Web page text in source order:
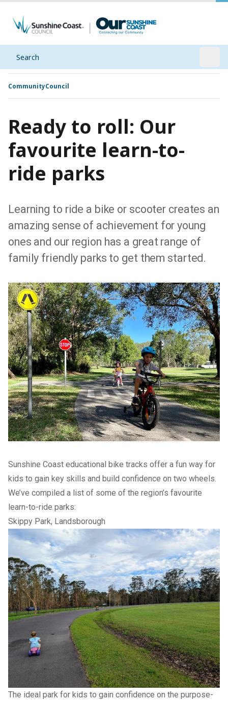
Search
CommunityCouncil
Ready to roll: Our
favourite learn-to-
ride parks
Learning to ride a bike or scooter creates an
amazing sense of achievement for young
ones and our region has a great range of
family friendly parks to get them started.
Sunshine Coast educational bike tracks offer a fun way for
kids to gain key skills and build confidence on two wheels.
We’ve compiled a list of some of the region’s favourite
learn-to-ride parks:
Skippy Park, Landsborough
The ideal park for kids to gain confidence on the purpose-